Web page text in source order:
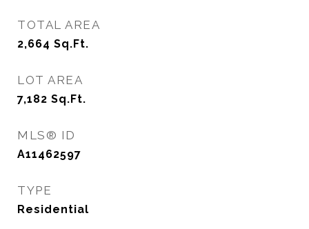
TOTAL AREA
2,664 Sq.Ft.
LOT AREA
7,182 Sq.Ft.
MLS® ID
A11462597
TYPE
Residential